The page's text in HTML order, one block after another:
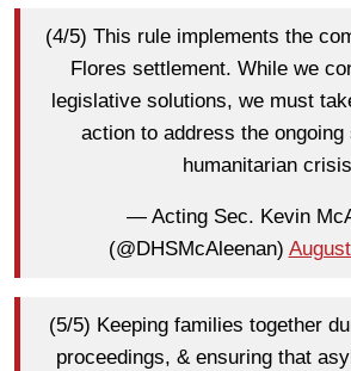
(4/5) This rule implements the
Flores settlement. While we
legislative solutions, we must
action to address the
humanitarian
— Acting Sec. Kevin
(@DHSMcAleenan)
(5/5) Keeping families together
proceedings, & ensuring that